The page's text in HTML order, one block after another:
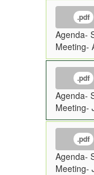
.pdf
Agenda-
Meeting-
.pdf
Agenda-
Meeting-
.pdf
Agenda-
Meeting-